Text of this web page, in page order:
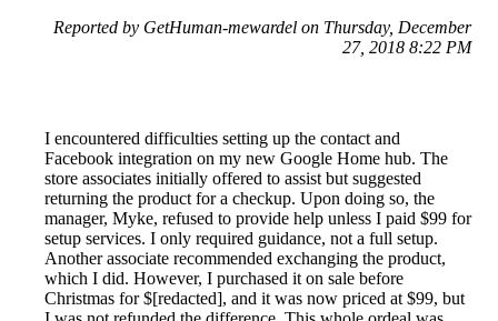
Reported by GetHuman-mewardel on Thursday, December
27, 2018 8:22 PM
I encountered difficulties setting up the contact and
Facebook integration on my new Google Home hub. The
store associates initially offered to assist but suggested
returning the product for a checkup. Upon doing so, the
manager, Myke, refused to provide help unless I paid $99 for
setup services. I only required guidance, not a full setup.
Another associate recommended exchanging the product,
which I did. However, I purchased it on sale before
Christmas for $[redacted], and it was now priced at $99, but